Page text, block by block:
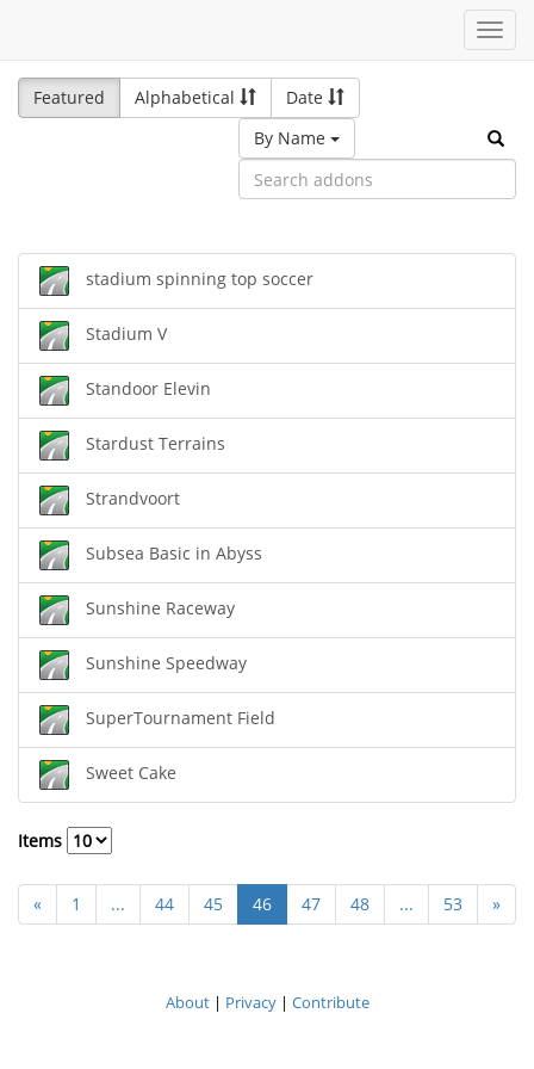
Featured
Alphabetical
Date
By Name
stadium spinning top soccer
Stadium V
Standoor Elevin
Stardust Terrains
Strandvoort
Subsea Basic in Abyss
Sunshine Raceway
Sunshine Speedway
SuperTournament Field
Sweet Cake
Items
« 1 ... 44 45 46 47 48 ... 53 »
About| Privacy| Contribute